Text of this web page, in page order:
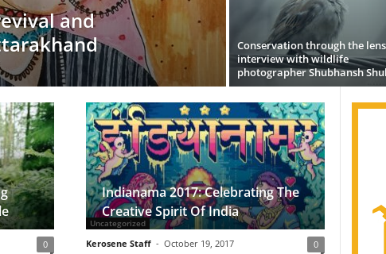
and
Conservation through the
interview with wildlife
photographer Shubhansh
0
Uncategorized
Indianama 2017: Celebrating The
Creative Spirit Of India
Kerosene Staff - October 19, 2017 0